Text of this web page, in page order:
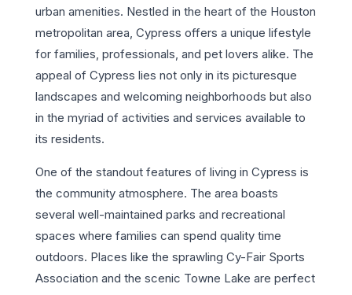
urban amenities. Nestled in the heart of the Houston
metropolitan area, Cypress offers a unique lifestyle
for families, professionals, and pet lovers alike. The
appeal of Cypress lies not only in its picturesque
landscapes and welcoming neighborhoods but also
in the myriad of activities and services available to
its residents.
One of the standout features of living in Cypress is
the community atmosphere. The area boasts
several well-maintained parks and recreational
spaces where families can spend quality time
outdoors. Places like the sprawling Cy-Fair Sports
Association and the scenic Towne Lake are perfect